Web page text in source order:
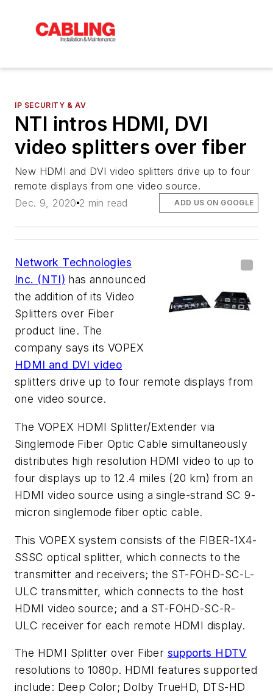
IP SECURITY & AV
NTI intros HDMI, DVI
video splitters over fiber
New HDMI and DVI video splitters drive up to four
remote displays from one video source.
Dec. 9, 2020 2 min read ADD US ON GOOGLE
Network Technologies
Inc. (NTI) has announced
the addition of its Video
Splitters over Fiber
product line. The
company says its VOPEX
HDMI and DVI video
splitters drive up to four remote displays from
one video source.
The VOPEX HDMI Splitter/Extender via
Singlemode Fiber Optic Cable simultaneously
distributes high resolution HDMI video to up to
four displays up to 12.4 miles (20 km) from an
HDMI video source using a single-strand SC 9-
micron singlemode fiber optic cable.
This VOPEX system consists of the FIBER-1X4-
SSSC optical splitter, which connects to the
transmitter and receivers; the ST-FOHD-SC-L-
ULC transmitter, which connects to the host
HDMI video source; and a ST-FOHD-SC-R-
ULC receiver for each remote HDMI display.
The HDMI Splitter over Fiber supports HDTV
resolutions to 1080p. HDMI features supported
include: Deep Color; Dolby TrueHD, DTS-HD